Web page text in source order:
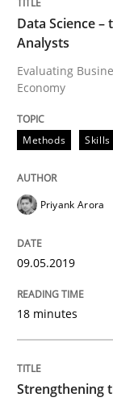
Evaluating
Written by
READ ARTICLE
Integrating
Data Science
Analysts
Evaluating
Economy
Methods Skills
Priyank Arora
09.05.2019
18 minutes
Strengthening